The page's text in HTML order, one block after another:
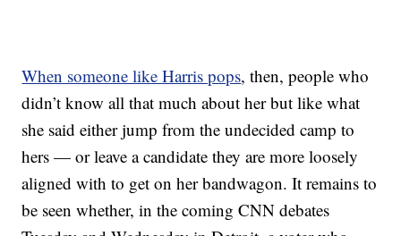
When someone like Harris pops, then, people who
didn’t know all that much about her but like what
she said either jump from the undecided camp to
hers — or leave a candidate they are more loosely
aligned with to get on her bandwagon. It remains to
be seen whether, in the coming CNN debates